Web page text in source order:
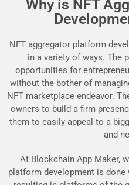
Why is NFT
NFT aggregator platform
in a variety of ways. The
opportunities for
without the bother of
NFT marketplace endeavor.
owners to build a firm
them to easily appeal to a
and
At Blockchain App Maker,
platform development is